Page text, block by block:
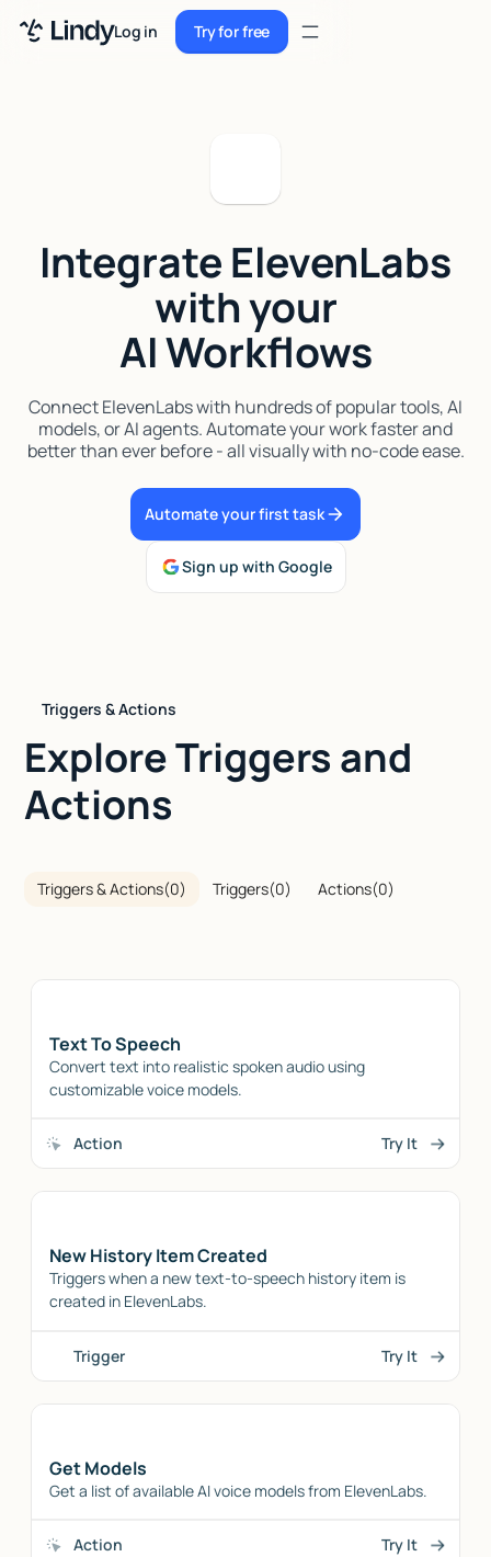
Log in Try for free
Try for free
Sign up
Sign up
Security
Resources
Docs
Case Studies
Integrate ElevenLabs
with your
AI Workflows
Connect ElevenLabs with hundreds of popular tools, AI
models, or AI agents. Automate your work faster and
better than ever before - all visually with no-code ease.
Automate your first task
Sign up with Google
Triggers & Actions
Explore Triggers and
Actions
Triggers & Actions(0) Triggers(0) Actions(0)
Text To Speech
Convert text into realistic spoken audio using
customizable voice models.
Action Try It
New History Item Created
Triggers when a new text-to-speech history item is
created in ElevenLabs.
Trigger Try It
Get Models
Get a list of available AI voice models from ElevenLabs.
Action Try It